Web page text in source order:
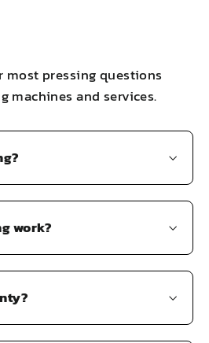
most pressing questions
machines and services.
work?